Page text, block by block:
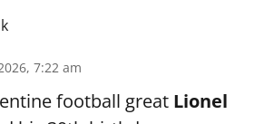
7:22 am
football great Lionel